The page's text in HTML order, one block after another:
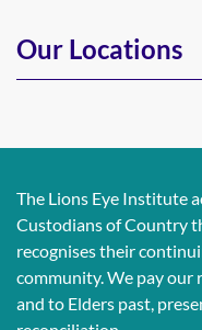
Our Locations
The Lions Eye Institute
Custodians of Country
recognises their
community. We pay our
and to Elders past,